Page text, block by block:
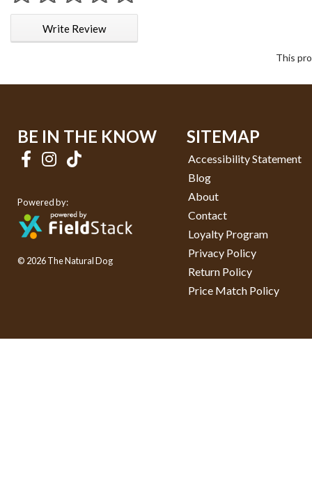
1 star
2 stars
3 stars
4 stars
5 stars
Write Review
This
BE IN THE KNOW
Powered by:
© 2026 The Natural Dog
SITEMAP
Accessibility Statement
Blog
About
Contact
Loyalty Program
Privacy Policy
Return Policy
Price Match Policy